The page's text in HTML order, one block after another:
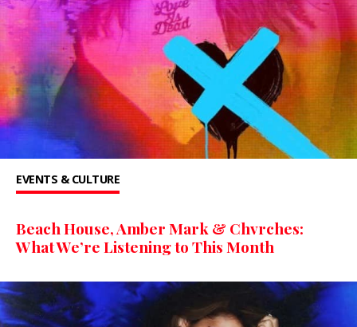
EVENTS & CULTURE
Beach House, Amber Mark & Chvrches:
What We’re Listening to This Month